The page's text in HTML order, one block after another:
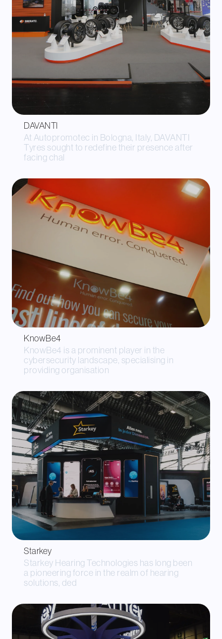
DAVANTI
At Autopromotec in Bologna, Italy, DAVANTI
Tyres sought to redefine their presence after
facing chal
KnowBe4
KnowBe4 is a prominent player in the
cybersecurity landscape, specialising in
providing organisation
Starkey
Starkey Hearing Technologies has long been
a pioneering force in the realm of hearing
solutions, ded